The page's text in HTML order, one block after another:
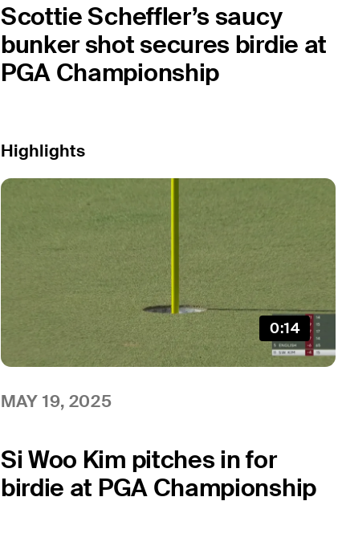
Scottie Scheffler’s saucy
bunker shot secures birdie at
PGA Championship
Highlights
0:14
MAY 19, 2025
Si Woo Kim pitches in for
birdie at PGA Championship